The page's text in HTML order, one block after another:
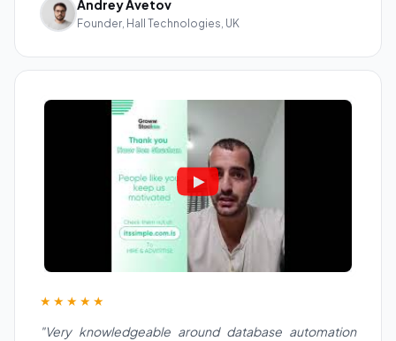
Andrey Avetov
Founder, Hall Technologies, UK
★★★★★
"Very knowledgeable around database automation